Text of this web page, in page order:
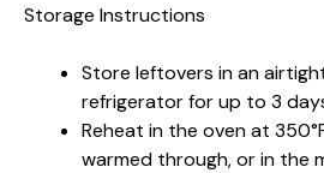
Storage Instructions
Store leftovers in an
refrigerator for up to 3
Reheat in the oven at
warmed through, or in the